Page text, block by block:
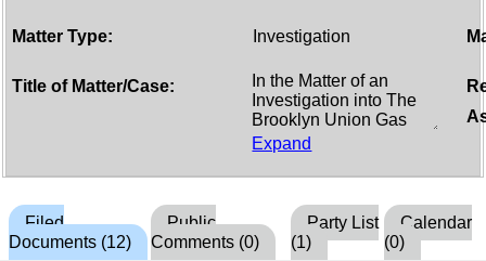
Matter Type: Investigation
Title of Matter/Case:
Expand
Filed
Documents (12)
Public
Comments (0)
Party List
(1)
Calendar
(0)